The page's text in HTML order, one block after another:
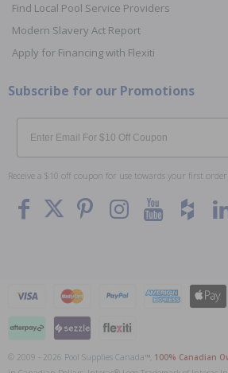
Find Local Pool Service Providers
Modern Slavery Act Report
Apply for Financing with Flexiti
Subscribe for our Promotions
Email
Receive a $10 off coupon for use towards your first
© 2009 - 2026 Pool Supplies Canada™, 100% Canadian